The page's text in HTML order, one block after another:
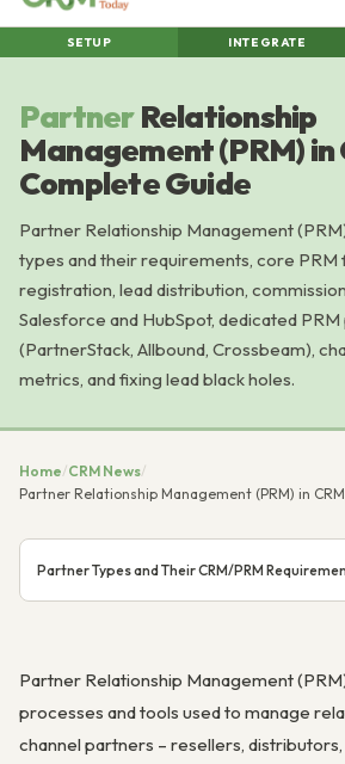
SETUP INTEGRATE
PartnerRelationship
Management (PRM) in
Complete Guide
Partner Relationship Management
types and their requirements, core PRM
registration, lead distribution,
Salesforce and HubSpot, dedicated
(PartnerStack, Allbound, Crossbeam),
metrics, and fixing lead black holes.
Home/CRM News/
Partner Relationship Management (PRM) in
Partner Types and Their CRM/PRM
Partner Relationship Management
processes and tools used to manage
channel partners – resellers,